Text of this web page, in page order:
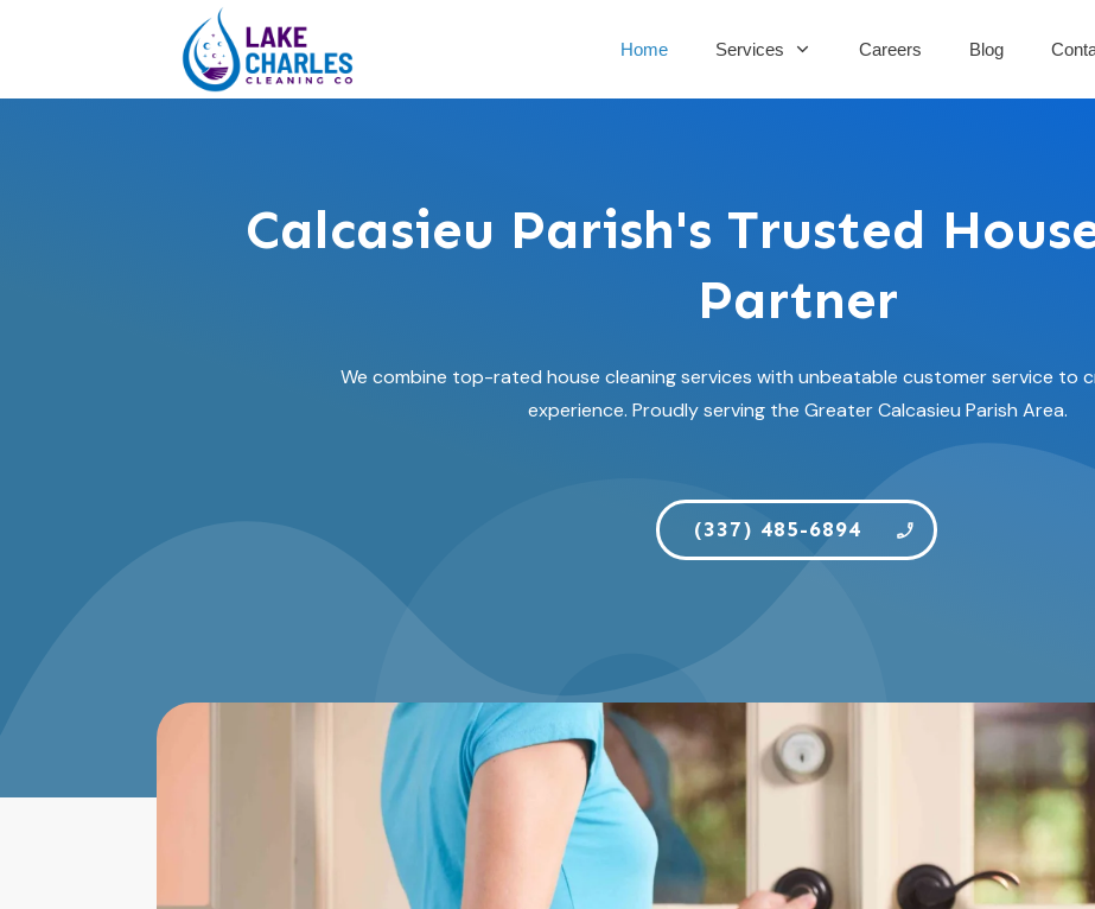
Home Services Careers Blog
Calcasieu Parish's Trusted
Partner
We combine top-rated house cleaning services with unbeatable customer service to
experience. Proudly serving the Greater Calcasieu Parish Area.
(337) 485-6894